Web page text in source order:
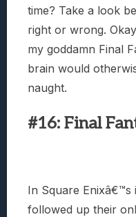
time? Take a look
right or wrong.
my goddamn Final
brain would
naught.
#16: Final
In Square Enixâ€™s
followed up their